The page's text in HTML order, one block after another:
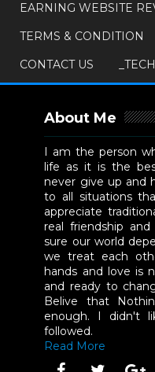
EARNING WEBSITE
TERMS & CONDITION
CONTACT US
About Me
I am the person
life as it is the
never give up and
to all situations
appreciate
real friendship
sure our world
we treat each
hands and love is
and ready to
Belive that
enough. I didn't
followed.
Read More